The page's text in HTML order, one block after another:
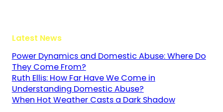
Latest News
Power Dynamics and Domestic Abuse: Where Do
They Come From?
Ruth Ellis: How Far Have We Come in
Understanding Domestic Abuse?
When Hot Weather Casts a Dark Shadow